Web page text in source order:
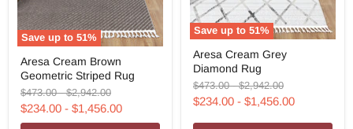
Save up to51%
Cream
Brown
Geometric
Striped
Rug
Aresa Cream Brown
Geometric Striped Rug
Original
price
$473.00-Original
price
$2,942.00
$234.00 - $1,456.00
Save up to51%
Cream
Grey
Diamond
Rug
Aresa Cream Grey
Diamond Rug
Original
price
$473.00-Original
price
$2,942.00
$234.00 - $1,456.00